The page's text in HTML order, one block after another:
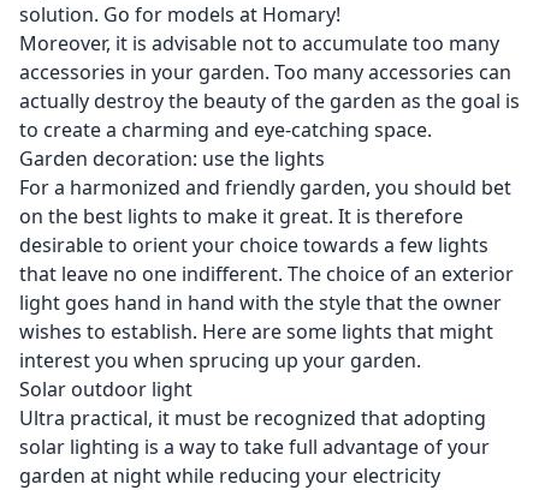
solution. Go for models at Homary!
Moreover, it is advisable not to accumulate too many
accessories in your garden. Too many accessories can
actually destroy the beauty of the garden as the goal is
to create a charming and eye-catching space.
Garden decoration: use the lights
For a harmonized and friendly garden, you should bet
on the best lights to make it great. It is therefore
desirable to orient your choice towards a few lights
that leave no one indifferent. The choice of an exterior
light goes hand in hand with the style that the owner
wishes to establish. Here are some lights that might
interest you when sprucing up your garden.
Solar outdoor light
Ultra practical, it must be recognized that adopting
solar lighting is a way to take full advantage of your
garden at night while reducing your electricity